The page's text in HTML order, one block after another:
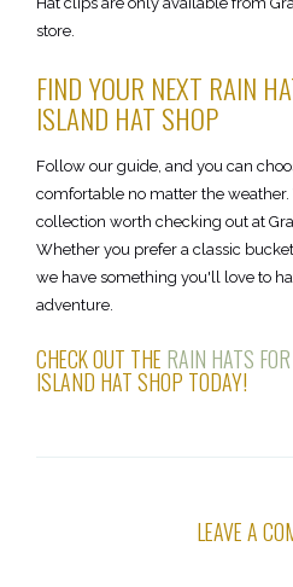
store.
FIND YOUR NEXT RAIN
ISLAND HAT SHOP
Follow our guide, and you can
comfortable no matter the weather.
collection worth checking out at
Whether you prefer a classic
we have something you'll love to
adventure.
CHECK OUT THE RAIN HATS
ISLAND HAT SHOP TODAY!
LEAVE A